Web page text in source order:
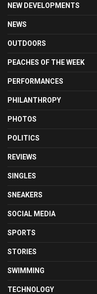
NEW DEVELOPMENTS
NEWS
OUTDOORS
PEACHES OF THE WEEK
PERFORMANCES
PHILANTHROPY
PHOTOS
POLITICS
REVIEWS
SINGLES
SNEAKERS
SOCIAL MEDIA
SPORTS
STORIES
SWIMMING
TECHNOLOGY